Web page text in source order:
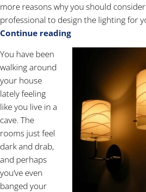
more reasons why you should
professional to design the lighting for
Continue reading
You have been
walking around
your house
lately feeling
like you live in a
cave. The
rooms just feel
dark and drab,
and perhaps
you’ve even
banged your